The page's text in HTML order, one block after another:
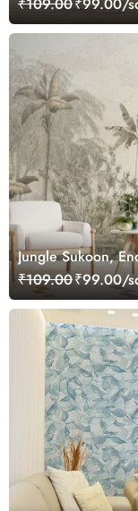
Jungle Sukoon,
₹109.00₹99.00/